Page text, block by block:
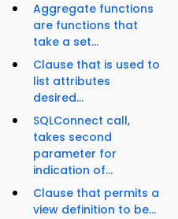
Aggregate functions
are functions that
take a set...
Clause that is used to
list attributes
desired...
SQLConnect call,
takes second
parameter for
indication of...
Clause that permits a
view definition to be...